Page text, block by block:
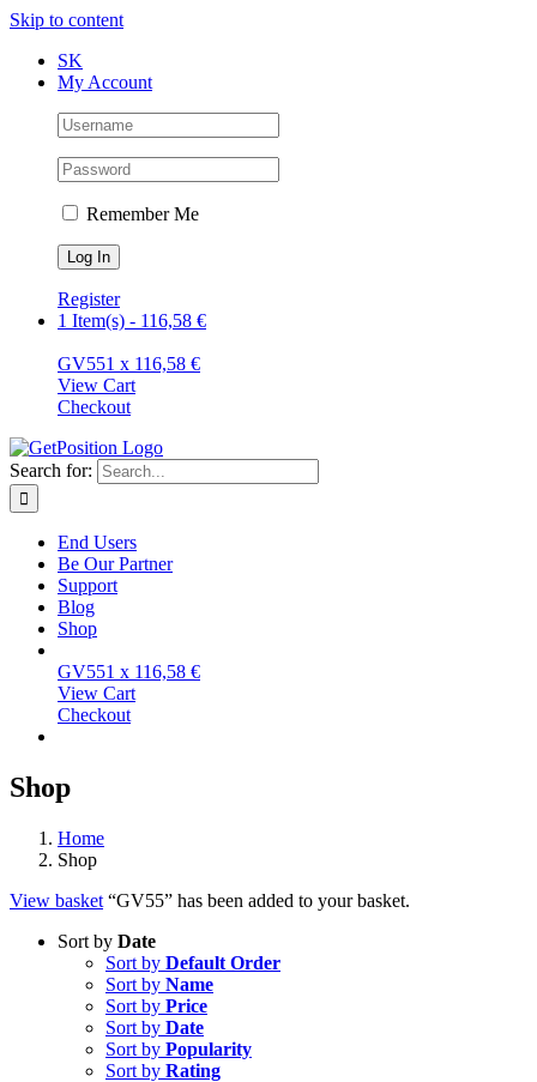
Skip to content
SK
My Account
Remember Me
Register
1 Item(s) - 116,58 €
GV551 x 116,58 €
View Cart
Checkout
Search for:
End Users
Be Our Partner
Support
Blog
Shop
GV551 x 116,58 €
View Cart
Checkout
Shop
Home
Shop
View basket “GV55” has been added to your basket.
Sort by Date
Sort by Default Order
Sort by Name
Sort by Price
Sort by Date
Sort by Popularity
Sort by Rating